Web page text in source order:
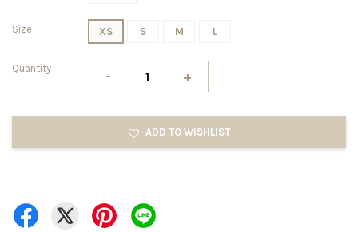
Size XS S M L
Quantity - +
ADD TO WISHLIST